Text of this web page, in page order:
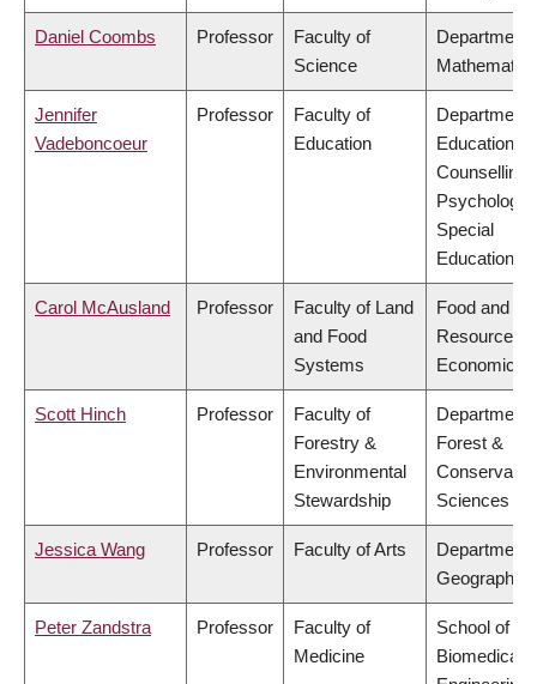
Daniel Coombs Professor
Faculty of
Science
Department
Mathematics
Jennifer
Vadeboncoeur
Professor
Faculty of
Education
Department
Educational
Counselling
Psychology,
Special
Education
Carol McAusland Professor
Faculty of Land
and Food
Systems
Food and
Resource
Economics
Scott Hinch Professor
Faculty of
Forestry &
Environmental
Stewardship
Department
Forest &
Sciences
Jessica Wang Professor Faculty of Arts
Department
Geography
Peter Zandstra Professor
Faculty of
Medicine
School of
Biomedical